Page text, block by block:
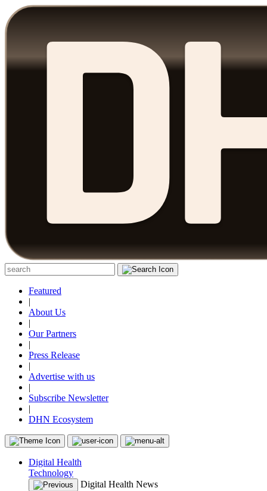
Featured
|
About Us
|
Our Partners
|
Press Release
|
Advertise with us
|
Subscribe Newsletter
|
DHN Ecosystem
Digital Health
Technology
Digital Health News